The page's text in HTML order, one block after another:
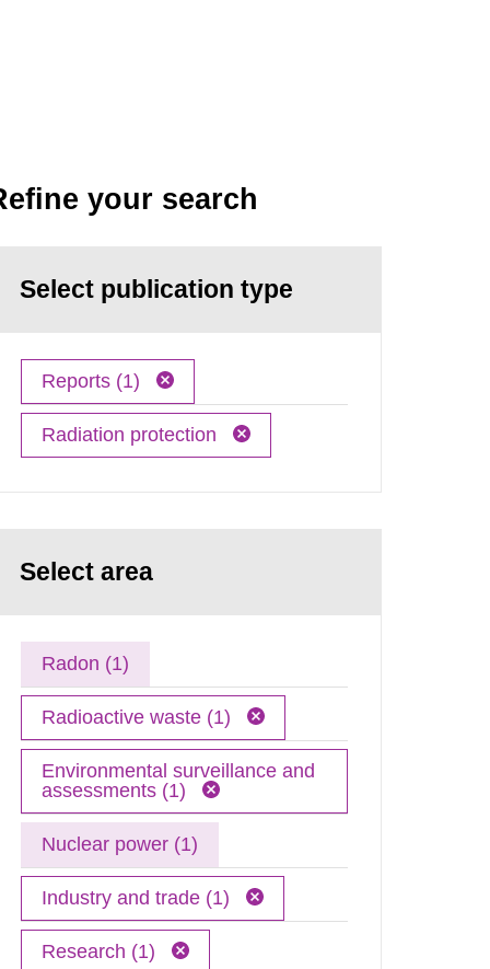
your search
Select publication type
Reports (1)
Radiation protection
Select area
Radon (1)
Radioactive waste (1)
Environmental surveillance and
assessments (1)
Nuclear power (1)
Industry and trade (1)
Research (1)